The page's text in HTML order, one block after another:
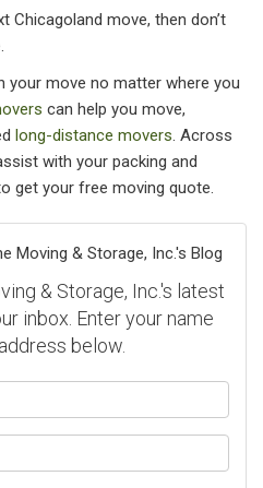
Chicagoland move, then don’t
your move no matter where you
can help you move,
long-distance movers. Across
with your packing and
get your free moving quote.
Moving & Storage, Inc.'s Blog
& Storage, Inc.'s latest
inbox. Enter your name
below.